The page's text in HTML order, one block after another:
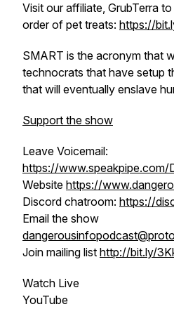
Visit our affiliate, GrubTerra
order of pet treats: https://
SMART is the acronym that
technocrats that have setup
that will eventually enslave
Support the show
Leave Voicemail:
https://www.speakpipe.com/
Website https://
Discord chatroom: https://
Email the show
Join mailing list http://bit.ly/
Watch Live
YouTube